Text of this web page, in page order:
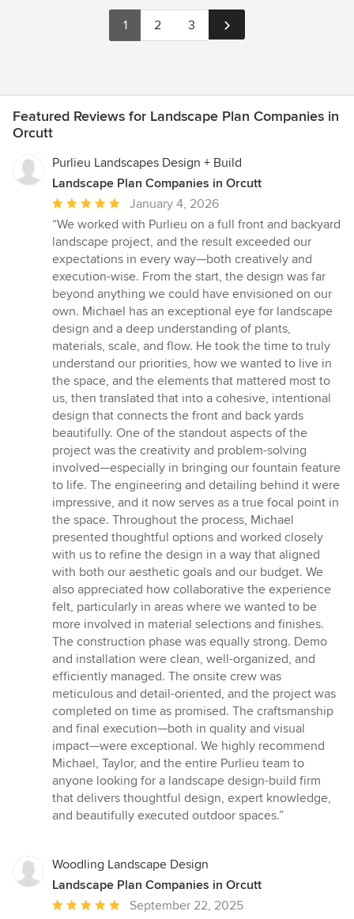
1 2 3
Featured Reviews for Landscape Plan Companies in
Orcutt
Purlieu Landscapes Design + Build
Landscape Plan Companies in Orcutt
Average
rating:
5
out
of
5
stars
January 4, 2026
“We worked with Purlieu on a full front and backyard
landscape project, and the result exceeded our
expectations in every way—both creatively and
execution-wise. From the start, the design was far
beyond anything we could have envisioned on our
own. Michael has an exceptional eye for landscape
design and a deep understanding of plants,
materials, scale, and flow. He took the time to truly
understand our priorities, how we wanted to live in
the space, and the elements that mattered most to
us, then translated that into a cohesive, intentional
design that connects the front and back yards
beautifully. One of the standout aspects of the
project was the creativity and problem-solving
involved—especially in bringing our fountain feature
to life. The engineering and detailing behind it were
impressive, and it now serves as a true focal point in
the space. Throughout the process, Michael
presented thoughtful options and worked closely
with us to refine the design in a way that aligned
with both our aesthetic goals and our budget. We
also appreciated how collaborative the experience
felt, particularly in areas where we wanted to be
more involved in material selections and finishes.
The construction phase was equally strong. Demo
and installation were clean, well-organized, and
efficiently managed. The onsite crew was
meticulous and detail-oriented, and the project was
completed on time as promised. The craftsmanship
and final execution—both in quality and visual
impact—were exceptional. We highly recommend
Michael, Taylor, and the entire Purlieu team to
anyone looking for a landscape design-build firm
that delivers thoughtful design, expert knowledge,
and beautifully executed outdoor spaces.”
Woodling Landscape Design
Landscape Plan Companies in Orcutt
Average
September 22, 2025